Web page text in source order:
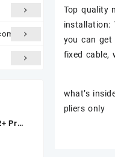
Top quality
installation:
you can get
fixed cable,
what’s
pliers only
Pro